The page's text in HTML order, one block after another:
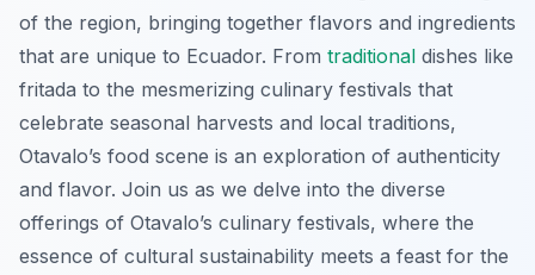
of the region, bringing together flavors and ingredients
that are unique to Ecuador. From traditional dishes like
fritada to the mesmerizing culinary festivals that
celebrate seasonal harvests and local traditions,
Otavalo’s food scene is an exploration of authenticity
and flavor. Join us as we delve into the diverse
offerings of Otavalo’s culinary festivals, where the
essence of cultural sustainability meets a feast for the